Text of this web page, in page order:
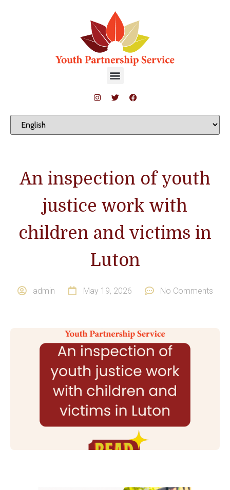
An inspection of youth
justice work with
children and victims in
Luton
admin May 19, 2026 No Comments